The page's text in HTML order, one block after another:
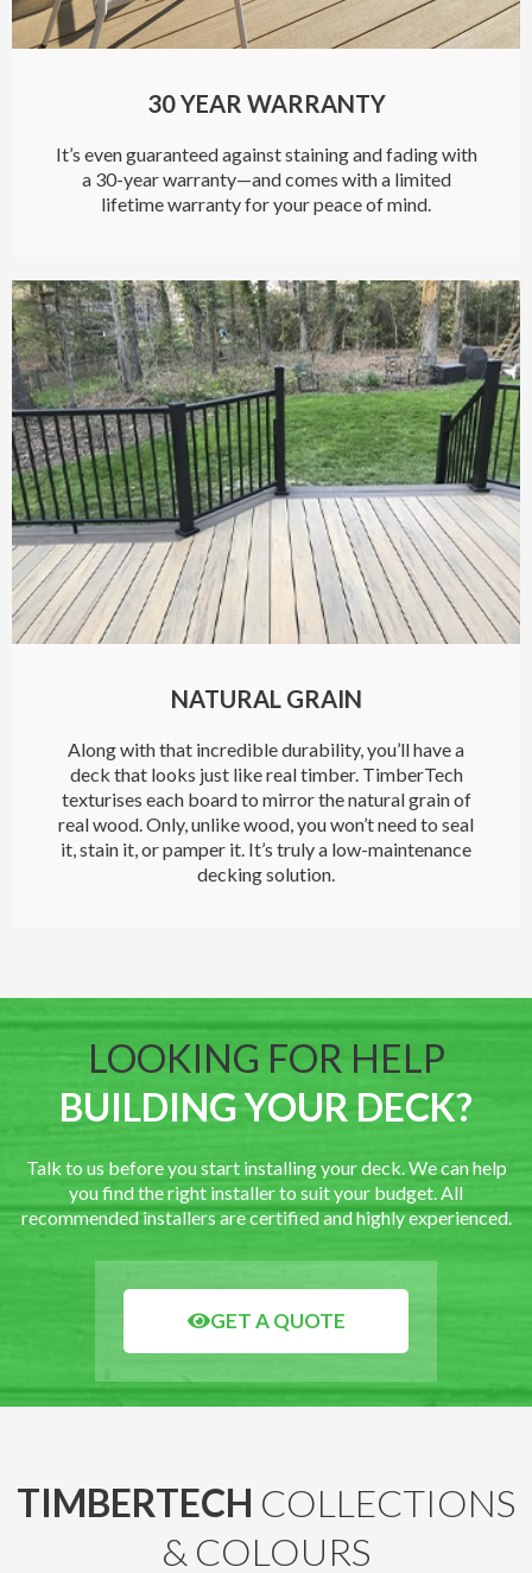
30 YEAR WARRANTY
It’s even guaranteed against staining and fading with
a 30-year warranty—and comes with a limited
lifetime warranty for your peace of mind.
NATURAL GRAIN
Along with that incredible durability, you’ll have a
deck that looks just like real timber. TimberTech
texturises each board to mirror the natural grain of
real wood. Only, unlike wood, you won’t need to seal
it, stain it, or pamper it. It’s truly a low-maintenance
decking solution.
LOOKING FOR HELP
BUILDING YOUR DECK?
Talk to us before you start installing your deck. We can help
you find the right installer to suit your budget. All
recommended installers are certified and highly experienced.
GET A QUOTE
TIMBERTECH COLLECTIONS
& COLOURS